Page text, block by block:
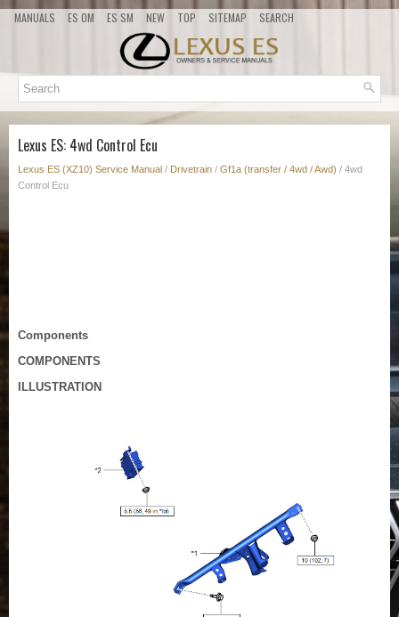
MANUALS ES OM ES SM NEW TOP SITEMAP SEARCH
Lexus ES: 4wd Control Ecu
Lexus ES (XZ10) Service Manual / Drivetrain / Gf1a (transfer / 4wd / Awd) / 4wd
Control Ecu
Components
COMPONENTS
ILLUSTRATION